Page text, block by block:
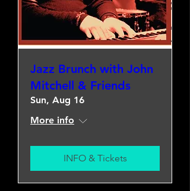
Jazz Brunch with John
Mitchell & Friends
Sun, Aug 16
More info
INFO & Tickets